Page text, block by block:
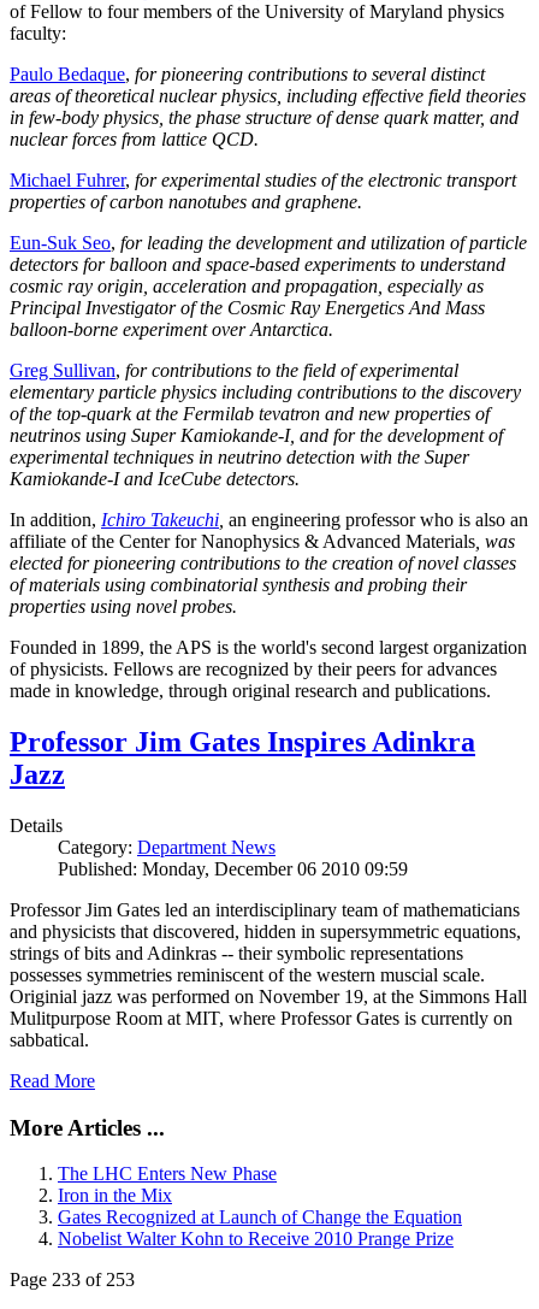
of Fellow to four members of the University of Maryland physics
faculty:
Paulo Bedaque, for pioneering contributions to several distinct
areas of theoretical nuclear physics, including effective field theories
in few-body physics, the phase structure of dense quark matter, and
nuclear forces from lattice QCD.
Michael Fuhrer, for experimental studies of the electronic transport
properties of carbon nanotubes and graphene.
Eun-Suk Seo, for leading the development and utilization of particle
detectors for balloon and space-based experiments to understand
cosmic ray origin, acceleration and propagation, especially as
Principal Investigator of the Cosmic Ray Energetics And Mass
balloon-borne experiment over Antarctica.
Greg Sullivan, for contributions to the field of experimental
elementary particle physics including contributions to the discovery
of the top-quark at the Fermilab tevatron and new properties of
neutrinos using Super Kamiokande-I, and for the development of
experimental techniques in neutrino detection with the Super
Kamiokande-I and IceCube detectors.
In addition, Ichiro Takeuchi an engineering professor who is also an
affiliate of the Center for Nanophysics & Advanced Materials , was
elected for pioneering contributions to the creation of novel classes
of materials using combinatorial synthesis and probing their
properties using novel probes.
Founded in 1899, the APS is the world's second largest organization
of physicists. Fellows are recognized by their peers for advances
made in knowledge, through original research and publications.
Professor Jim Gates Inspires Adinkra
Jazz
Details
Category: Department News
Published: Monday, December 06 2010 09:59
Professor Jim Gates led an interdisciplinary team of mathematicians
and physicists that discovered, hidden in supersymmetric equations,
strings of bits and Adinkras -- their symbolic representations
possesses symmetries reminiscent of the western muscial scale.
Originial jazz was performed on November 19, at the Simmons Hall
Mulitpurpose Room at MIT, where Professor Gates is currently on
sabbatical.
Read More
More Articles ...
The LHC Enters New Phase
Iron in the Mix
Gates Recognized at Launch of Change the Equation
Nobelist Walter Kohn to Receive 2010 Prange Prize
Page 233 of 253